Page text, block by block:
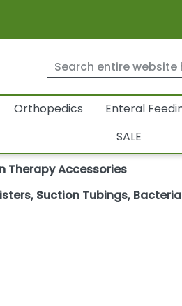
Orthopedics Enteral
SALE
Therapy Accessories
Suction Tubings,